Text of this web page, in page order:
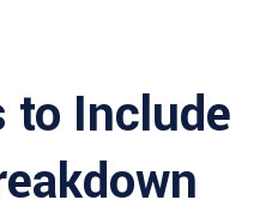
to Include